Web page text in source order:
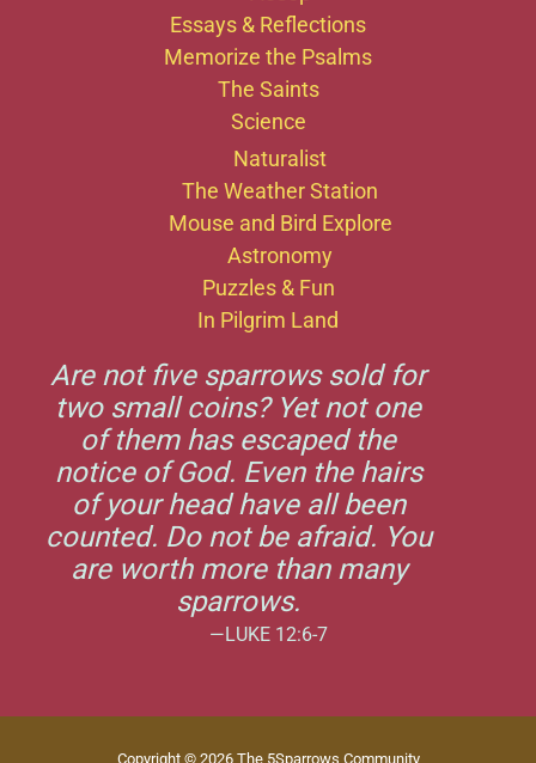
Essays & Reflections
Memorize the Psalms
The Saints
Science
Naturalist
The Weather Station
Mouse and Bird Explore
Astronomy
Puzzles & Fun
In Pilgrim Land
Are not five sparrows sold for
two small coins? Yet not one
of them has escaped the
notice of God. Even the hairs
of your head have all been
counted. Do not be afraid. You
are worth more than many
sparrows.
—LUKE 12:6-7
Copyright © 2026 The 5Sparrows Community